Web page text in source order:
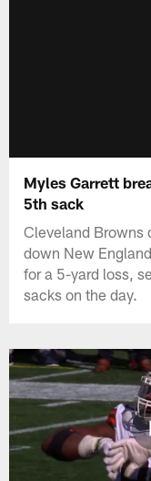
Myles Garrett
5th sack
Cleveland Browns
down New
for a 5-yard loss,
sacks on the day.